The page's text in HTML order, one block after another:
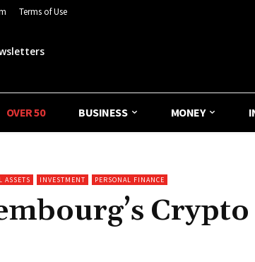
Terms of Use
OVER 50 BUSINESS MONEY
ASSETS INVESTMENT PERSONAL FINANCE
Crypto